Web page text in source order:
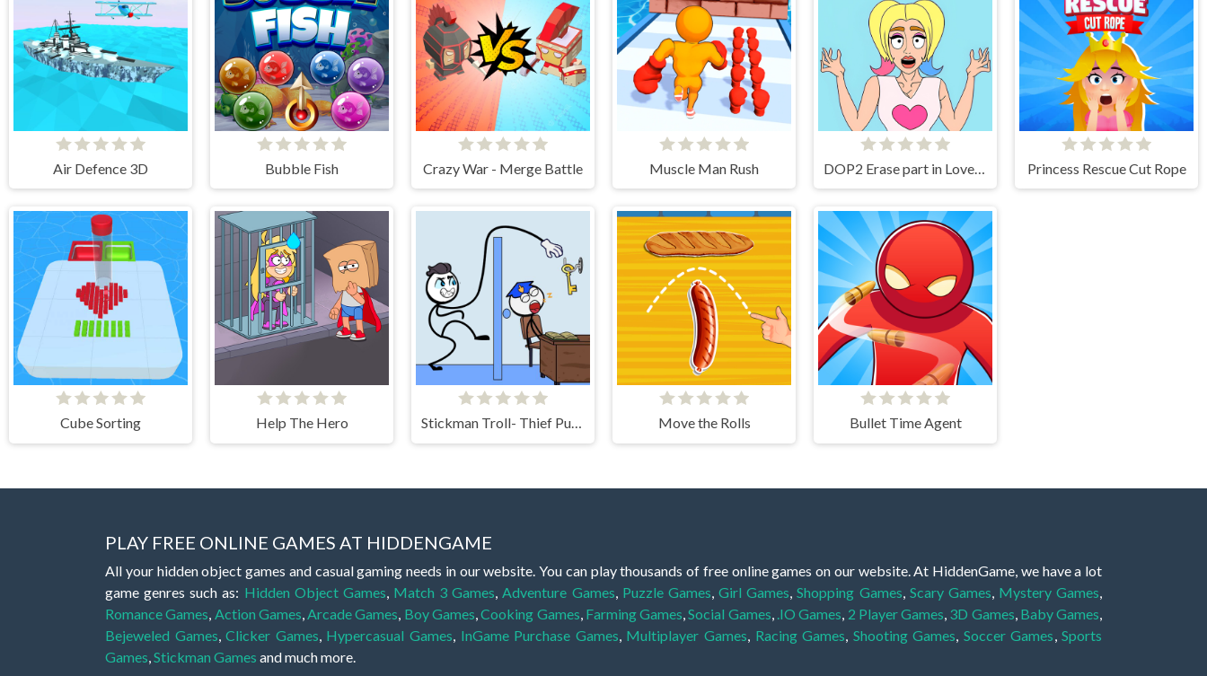
Air Defence 3D Bubble Fish Crazy War - Merge Battle Muscle Man Rush DOP2 Erase part in Love Story Princess Rescue Cut Rope
Cube Sorting Help The Hero Stickman Troll- Thief Puzzle Move the Rolls Bullet Time Agent
PLAY FREE ONLINE GAMES AT HIDDENGAME
All your hidden object games and casual gaming needs in our website. You can play thousands of free online games on our website. At HiddenGame, we have a lot
game genres such as: Hidden Object Games Match 3 Games Adventure Games Puzzle Games ,Girl Games ,Shopping Games Scary Games Mystery Games
Romance Games Action Games Arcade Games Boy Games ,Cooking Games Farming Games ,Social Games .IO Games 2 Player Games 3D Games Baby Games
Bejeweled Games ,Clicker Games Hypercasual Games InGame Purchase Games Multiplayer Games Racing Games Shooting Games Soccer Games ,Sports
Games Stickman Games and much more.